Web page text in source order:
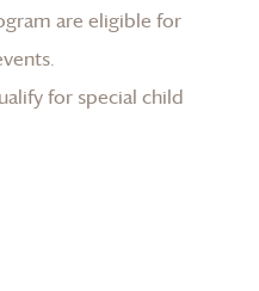
are eligible for
for special child